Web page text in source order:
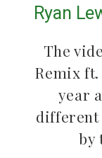
Ryan
The
Remix ft.
year
different
by